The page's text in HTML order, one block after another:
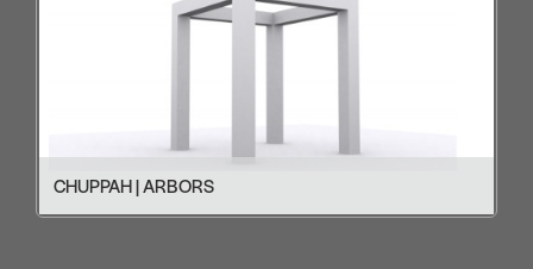
CHUPPAH | ARBORS